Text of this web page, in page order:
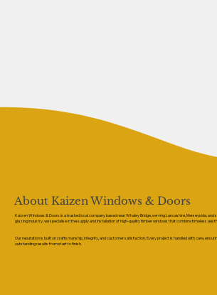
About Kaizen Windows & Doors
Kaizen Windows & Doors is a trusted local company based near Whaley Bridge, serving Lancashire, Merseyside, and
glazing industry, we specialise in the supply and installation of high-quality timber windows that combine timeless
Our reputation is built on craftsmanship, integrity, and customer satisfaction. Every project is handled with care,
outstanding results from start to finish.